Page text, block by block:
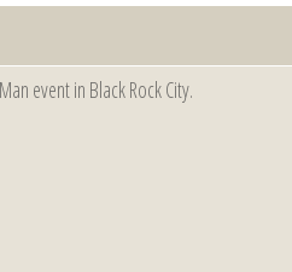
event in Black Rock City.